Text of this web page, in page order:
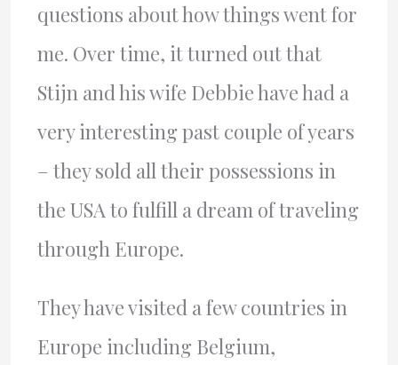
questions about how things went for
me. Over time, it turned out that
Stijn and his wife Debbie have had a
very interesting past couple of years
– they sold all their possessions in
the USA to fulfill a dream of traveling
through Europe.
They have visited a few countries in
Europe including Belgium,